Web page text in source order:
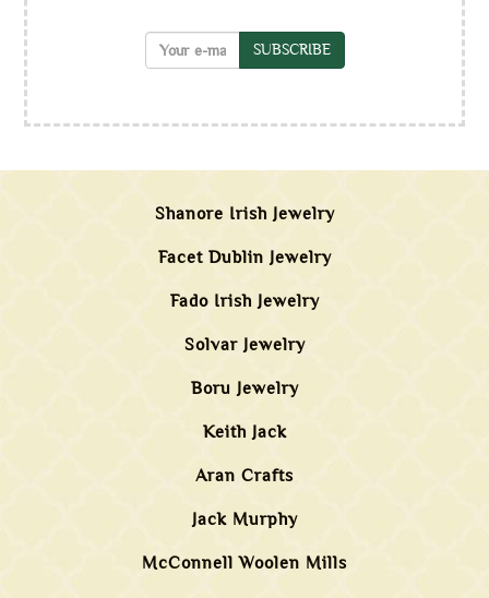
SUBSCRIBE
Shanore Irish Jewelry
Facet Dublin Jewelry
Fado Irish Jewelry
Solvar Jewelry
Boru Jewelry
Keith Jack
Aran Crafts
Jack Murphy
McConnell Woolen Mills